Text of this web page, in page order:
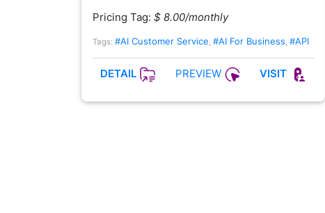
Pricing Tag: $ 8.00/monthly
Tags: #AI Customer Service, #AI For Business, #API
DETAIL PREVIEW VISIT